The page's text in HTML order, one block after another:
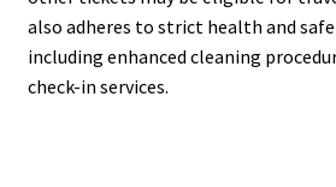
also adheres to strict health and
including enhanced cleaning
check-in services.